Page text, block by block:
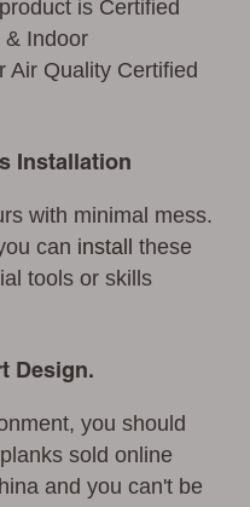
is Certified
Indoor
Quality Certified
Installation
with minimal mess.
can install
these
tools or skills
Design.
you should
sold online
and you can't be